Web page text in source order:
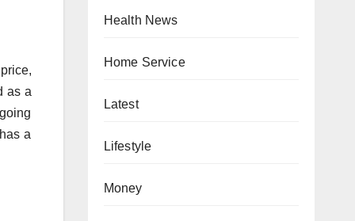
as a
a
Health News
Home Service
Latest
Lifestyle
Money